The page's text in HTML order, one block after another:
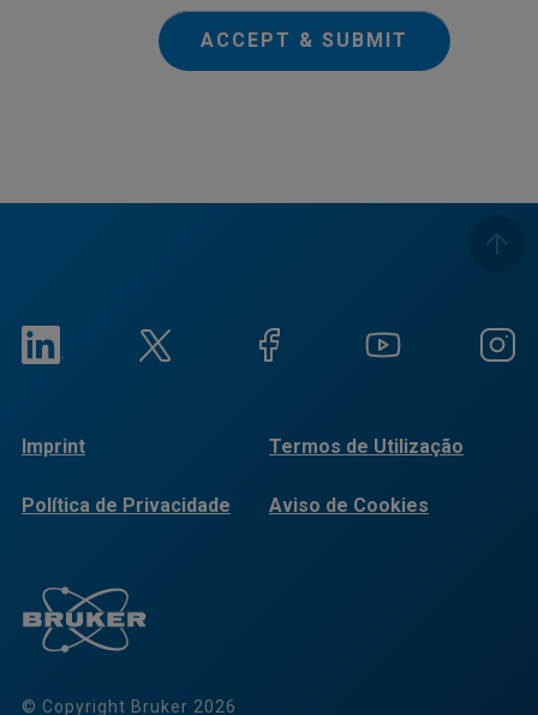
ACCEPT & SUBMIT
© Copyright Bruker 2026
Imprint Termos de Utilização
Política de Privacidade Aviso de Cookies